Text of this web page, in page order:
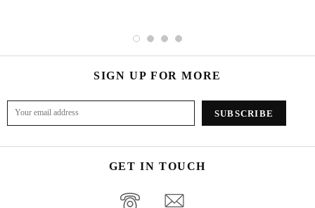
SIGN UP FOR MORE
GET IN TOUCH